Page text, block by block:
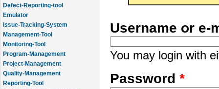
Defect-Reporting-tool
Emulator
Issue-Tracking-System
Management-Tool
Monitoring-Tool
Program-Management
Project-Management
Quality-Management
Reporting-Tool
Username or
You may login with
Password *